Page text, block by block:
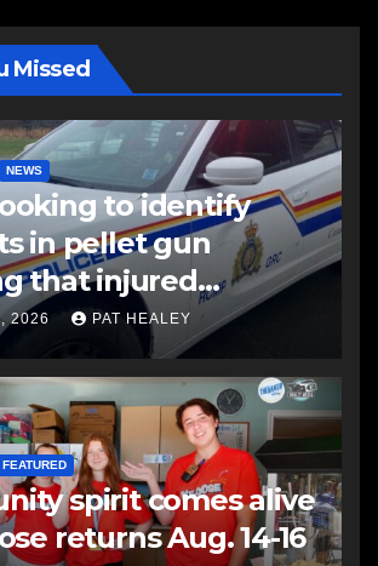
Missed
NEWS
to identify
in pellet gun
that injured
man
2026 PAT HEALEY
FEATURED
spirit comes alive
returns Aug. 14-16